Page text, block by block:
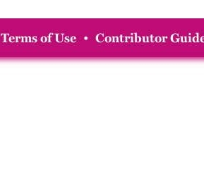
Terms of Use • Contributor